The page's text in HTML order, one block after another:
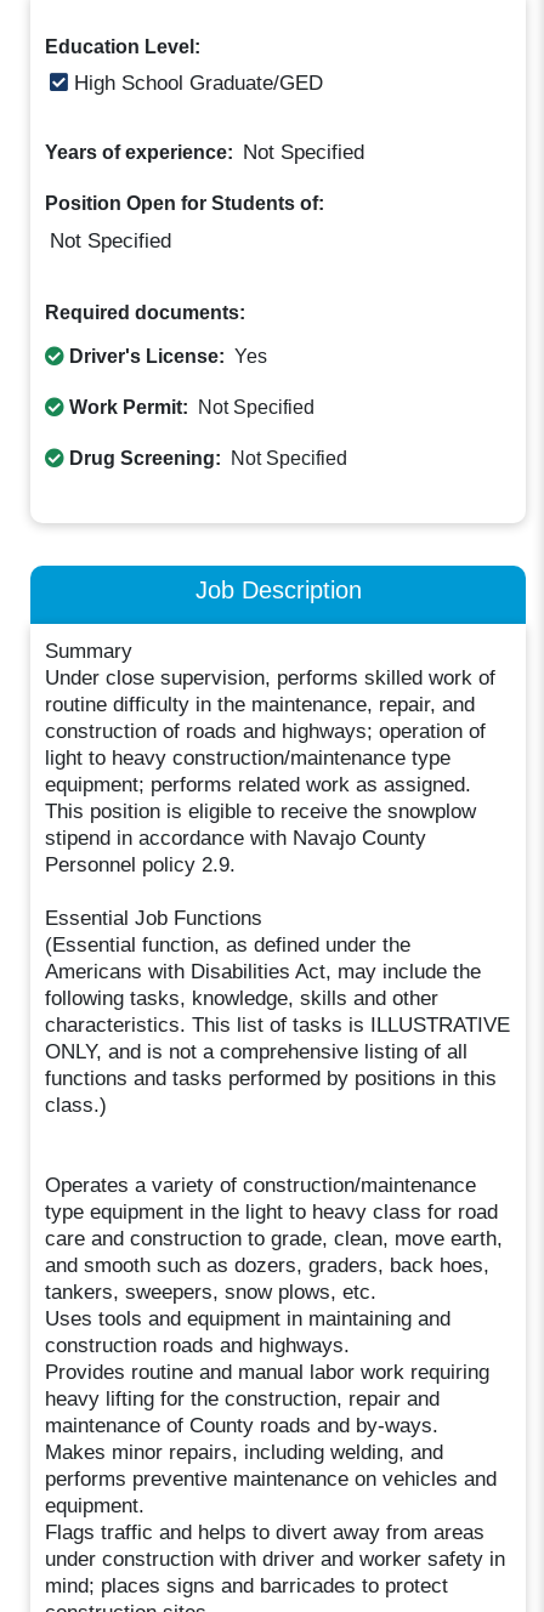
Education Level:
High School Graduate/GED
Years of experience: Not Specified
Position Open for Students of:
Not Specified
Required documents:
Driver's License: Yes
Work Permit: Not Specified
Drug Screening: Not Specified
Job Description
Summary
Under close supervision, performs skilled work of
routine difficulty in the maintenance, repair, and
construction of roads and highways; operation of
light to heavy construction/maintenance type
equipment; performs related work as assigned.
This position is eligible to receive the snowplow
stipend in accordance with Navajo County
Personnel policy 2.9.
Essential Job Functions
(Essential function, as defined under the
Americans with Disabilities Act, may include the
following tasks, knowledge, skills and other
characteristics. This list of tasks is ILLUSTRATIVE
ONLY, and is not a comprehensive listing of all
functions and tasks performed by positions in this
class.)
Operates a variety of construction/maintenance
type equipment in the light to heavy class for road
care and construction to grade, clean, move earth,
and smooth such as dozers, graders, back hoes,
tankers, sweepers, snow plows, etc.
Uses tools and equipment in maintaining and
construction roads and highways.
Provides routine and manual labor work requiring
heavy lifting for the construction, repair and
maintenance of County roads and by-ways.
Makes minor repairs, including welding, and
performs preventive maintenance on vehicles and
equipment.
Flags traffic and helps to divert away from areas
under construction with driver and worker safety in
mind; places signs and barricades to protect